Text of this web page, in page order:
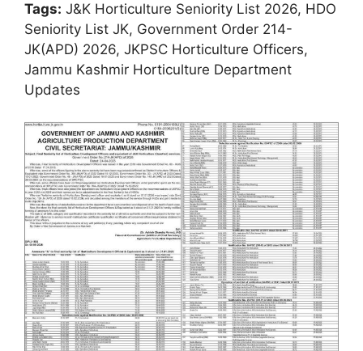
Tags: J&K Horticulture Seniority List 2026, HDO
Seniority List JK, Government Order 214-
JK(APD) 2026, JKPSC Horticulture Officers,
Jammu Kashmir Horticulture Department
Updates